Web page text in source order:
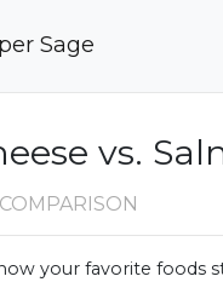
Sage
vs.
your favorite foods